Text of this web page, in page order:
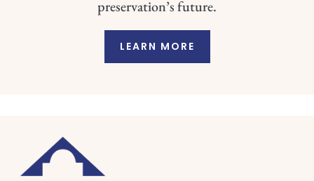
preservation’s future.
LEARN MORE